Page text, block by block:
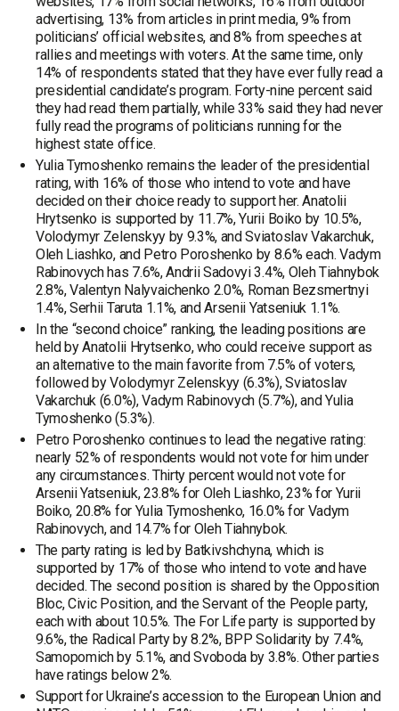
advertising, 13% from articles in print media, 9% from
politicians’ official websites, and 8% from speeches at
rallies and meetings with voters. At the same time, only
14% of respondents stated that they have ever fully read a
presidential candidate’s program. Forty-nine percent said
they had read them partially, while 33% said they had never
fully read the programs of politicians running for the
highest state office.
Yulia Tymoshenko remains the leader of the presidential
rating, with 16% of those who intend to vote and have
decided on their choice ready to support her. Anatolii
Hrytsenko is supported by 11.7%, Yurii Boiko by 10.5%,
Volodymyr Zelenskyy by 9.3%, and Sviatoslav Vakarchuk,
Oleh Liashko, and Petro Poroshenko by 8.6% each. Vadym
Rabinovych has 7.6%, Andrii Sadovyi 3.4%, Oleh Tiahnybok
2.8%, Valentyn Nalyvaichenko 2.0%, Roman Bezsmertnyi
1.4%, Serhii Taruta 1.1%, and Arsenii Yatseniuk 1.1%.
In the “second choice” ranking, the leading positions are
held by Anatolii Hrytsenko, who could receive support as
an alternative to the main favorite from 7.5% of voters,
followed by Volodymyr Zelenskyy (6.3%), Sviatoslav
Vakarchuk (6.0%), Vadym Rabinovych (5.7%), and Yulia
Tymoshenko (5.3%).
Petro Poroshenko continues to lead the negative rating:
nearly 52% of respondents would not vote for him under
any circumstances. Thirty percent would not vote for
Arsenii Yatseniuk, 23.8% for Oleh Liashko, 23% for Yurii
Boiko, 20.8% for Yulia Tymoshenko, 16.0% for Vadym
Rabinovych, and 14.7% for Oleh Tiahnybok.
The party rating is led by Batkivshchyna, which is
supported by 17% of those who intend to vote and have
decided. The second position is shared by the Opposition
Bloc, Civic Position, and the Servant of the People party,
each with about 10.5%. The For Life party is supported by
9.6%, the Radical Party by 8.2%, BPP Solidarity by 7.4%,
Samopomich by 5.1%, and Svoboda by 3.8%. Other parties
have ratings below 2%.
Support for Ukraine’s accession to the European Union and